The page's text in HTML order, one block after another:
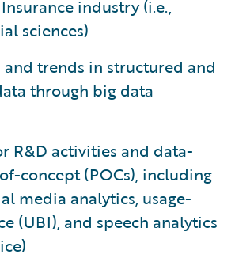
industry (i.e.,
sciences)
and trends in structured and
through big data
R&D activities and data-
concept (POCs), including
media analytics, usage-
(UBI), and speech analytics